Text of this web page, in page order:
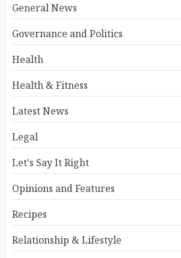
General News
Governance and Politics
Health
Health & Fitness
Latest News
Legal
Let's Say It Right
Opinions and Features
Recipes
Relationship & Lifestyle